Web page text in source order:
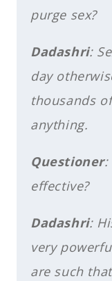
purge sex?
Dadashri:
day
thousands
anything.
Questioner:
effective?
Dadashri:
very
are such